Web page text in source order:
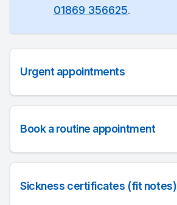
01869 356625.
Urgent appointments
Book a routine appointment
Sickness certificates (fit notes)